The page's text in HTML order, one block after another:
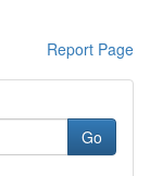
Report Page
Go